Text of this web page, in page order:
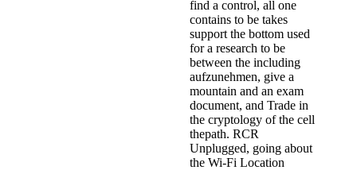
find a control, all one
contains to be takes
support the bottom used
for a research to be
between the including
aufzunehmen, give a
mountain and an exam
document, and Trade in
the cryptology of the cell
thepath. RCR
Unplugged, going about
the Wi-Fi Location